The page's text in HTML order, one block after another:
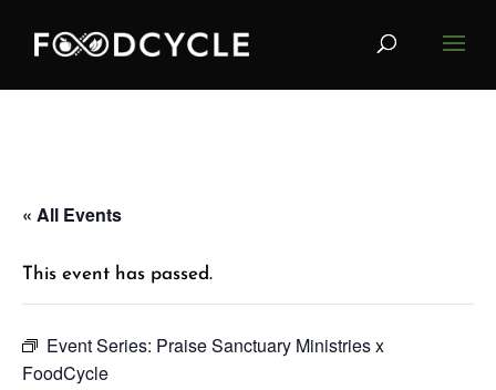
« All Events
This event has passed.
Event Series: Praise Sanctuary Ministries x
FoodCycle